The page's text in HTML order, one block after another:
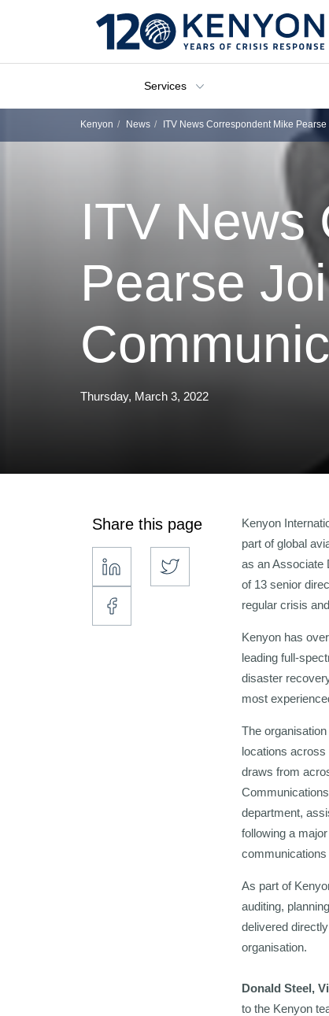
Services
Kenyon News ITV News Correspondent Mike
ITV News
Pearse
Thursday, March 3, 2022
Share this page
Kenyon
part of global
as an Associate
of 13 senior
regular crisis
Kenyon has
leading full-
disaster
most
The
locations
draws from
department,
following a
communications
As part of
auditing,
delivered
organisation.
Donald Steel,
to the Kenyon